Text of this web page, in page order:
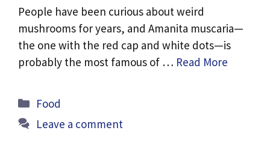
People have been curious about weird
mushrooms for years, and Amanita muscaria—
the one with the red cap and white dots—is
probably the most famous of … Read More
Categories
Food
Leave a comment